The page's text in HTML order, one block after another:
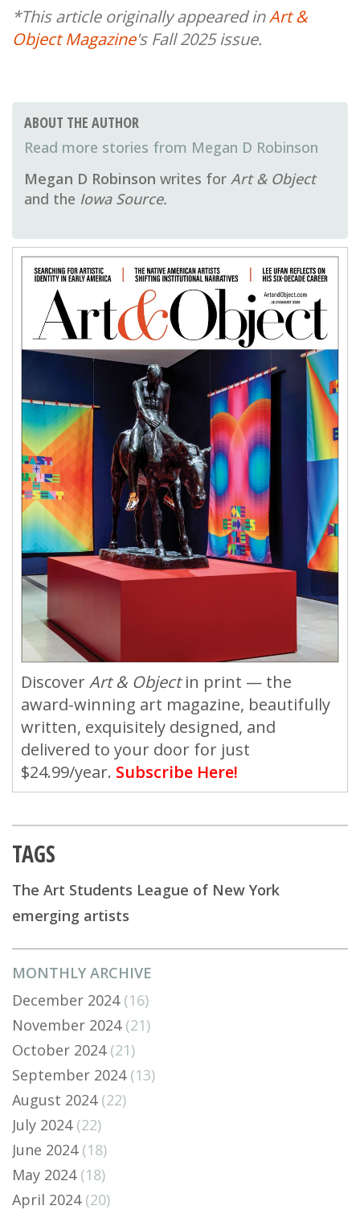
MONTHLY ARCHIVE
December 2024(16)
November 2024(21)
October 2024(21)
September 2024(13)
August 2024(22)
July 2024(22)
June 2024(18)
May 2024(18)
April 2024(20)
*This article originally appeared inArt &
Object Magazine's Fall 2025 issue.
ABOUT THE AUTHOR
Megan D Robinson
Megan D Robinson writes for Art & Object
and the Iowa Source.
DiscoverArt & Objectin print — the
award-winning art magazine, beautifully
written, exquisitely designed, and
delivered to your door for just
$24.99/year. Subscribe Here!
TAGS
The Art Students League of New York
emerging artists